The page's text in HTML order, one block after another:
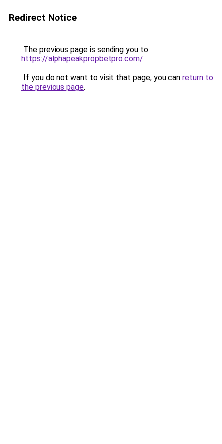
Redirect Notice
The previous page is sending you to
https://alphapeakpropbetpro.com/.
If you do not want to visit that page, you can return to
the previous page.